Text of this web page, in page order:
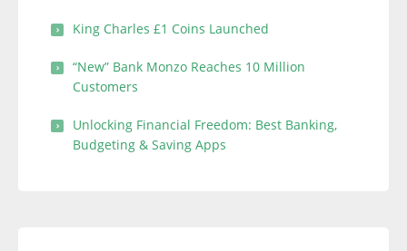
King Charles £1 Coins Launched
“New” Bank Monzo Reaches 10 Million
Customers
Unlocking Financial Freedom: Best Banking,
Budgeting & Saving Apps